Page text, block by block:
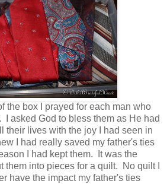
the box I prayed for each man who
asked God to bless them as He had
their lives with the joy I had seen in
I had really saved my father's ties
I had kept them. It was the
them into pieces for a quilt. No quilt I
have the impact my father's ties